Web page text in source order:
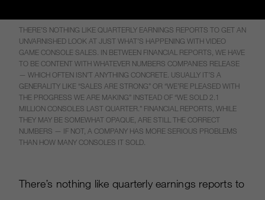
THERE’S NOTHING LIKE QUARTERLY EARNINGS REPORTS TO GET AN
UNVARNISHED LOOK AT JUST WHAT’S HAPPENING WITH VIDEO
GAME CONSOLE SALES. IN BETWEEN FINANCIAL REPORTS, WE HAVE
TO BE CONTENT WITH WHATEVER NUMBERS COMPANIES RELEASE
— WHICH OFTEN ISN’T ANYTHING CONCRETE. USUALLY IT’S A
GENERALITY LIKE “SALES ARE STRONG” OR “WE’RE PLEASED WITH
THE PROGRESS WE ARE MAKING” INSTEAD OF “WE SOLD 2.1
MILLION CONSOLES LAST QUARTER.” FINANCIAL REPORTS, WHILE
THEY MAY BE SOMEWHAT OPAQUE, ARE STILL THE CORRECT
NUMBERS — IF NOT, A COMPANY HAS MORE SERIOUS PROBLEMS
THAN HOW MANY CONSOLES IT SOLD.
There’s nothing like quarterly earnings reports to